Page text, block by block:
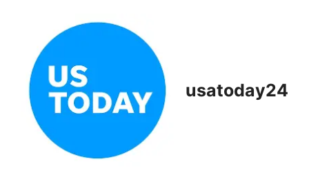
usatoday24